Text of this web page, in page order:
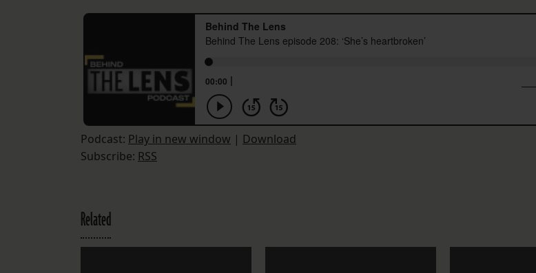
Podcast: Play in new window | Download
Subscribe: RSS
Related